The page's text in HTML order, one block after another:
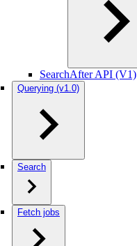
SearchAfter API (V1)
Querying (v1.0)
Search
Fetch jobs